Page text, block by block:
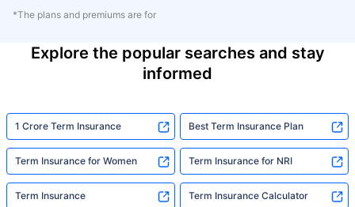
*The plans and premiums are for
Explore the popular searches and stay
informed
1 Crore Term Insurance Best Term Insurance Plan
Term Insurance for Women Term Insurance for NRI
Term Insurance Term Insurance Calculator